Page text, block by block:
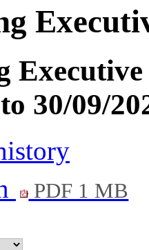
30/09/
PDF 1 MB